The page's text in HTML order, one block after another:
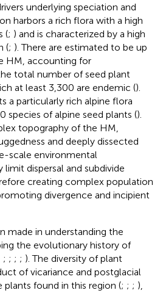
underlying speciation and
harbors a rich flora with a high
(; ) and is characterized by a high
(; ). There are estimated to be up
HM, accounting for
total number of seed plant
at least 3,300 are endemic ().
a particularly rich alpine flora
species of alpine seed plants ().
topography of the HM,
and deeply dissected
scale environmental
dispersal and subdivide
creating complex population
divergence and incipient
made in understanding the
the evolutionary history of
; ; ; ; ). The diversity of plant
of vicariance and postglacial
found in this region (; ; ; ),